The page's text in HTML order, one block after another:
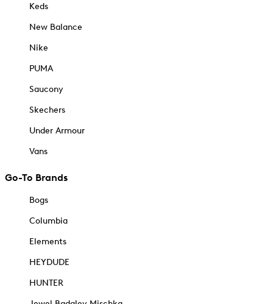
Keds
New Balance
Nike
PUMA
Saucony
Skechers
Under Armour
Vans
Go-To Brands
Bogs
Columbia
Elements
HEYDUDE
HUNTER